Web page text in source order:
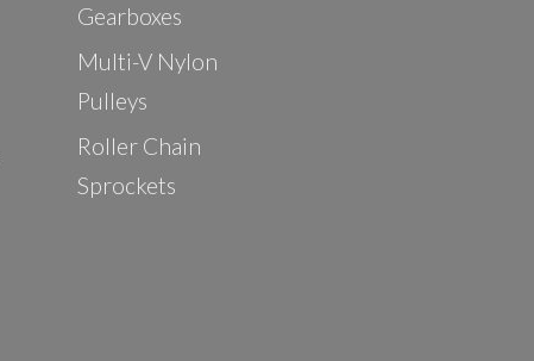
Gearboxes
Multi-V Nylon
Pulleys
Roller Chain
Sprockets